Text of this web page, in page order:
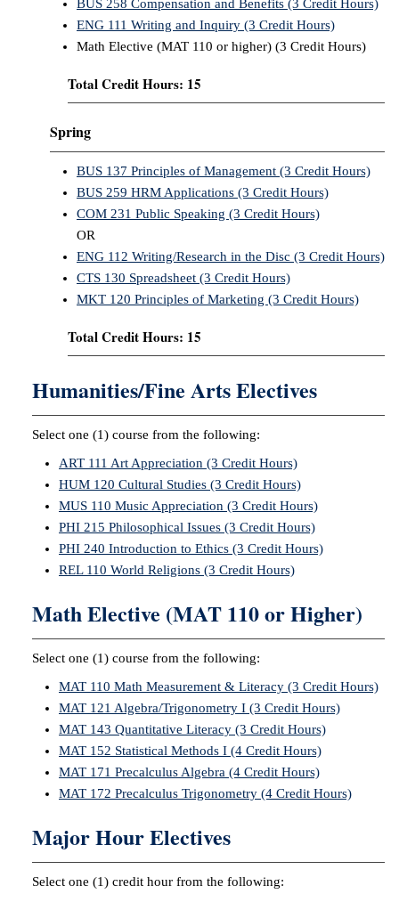
BUS 258 Compensation and Benefits (3 Credit Hours)
ENG 111 Writing and Inquiry (3 Credit Hours)
Math Elective (MAT 110 or higher) (3 Credit Hours)
Total Credit Hours: 15
Spring
BUS 137 Principles of Management (3 Credit Hours)
BUS 259 HRM Applications (3 Credit Hours)
COM 231 Public Speaking (3 Credit Hours)
OR
ENG 112 Writing/Research in the Disc (3 Credit Hours)
CTS 130 Spreadsheet (3 Credit Hours)
MKT 120 Principles of Marketing (3 Credit Hours)
Total Credit Hours: 15
Humanities/Fine Arts Electives
Select one (1) course from the following:
ART 111 Art Appreciation (3 Credit Hours)
HUM 120 Cultural Studies (3 Credit Hours)
MUS 110 Music Appreciation (3 Credit Hours)
PHI 215 Philosophical Issues (3 Credit Hours)
PHI 240 Introduction to Ethics (3 Credit Hours)
REL 110 World Religions (3 Credit Hours)
Math Elective (MAT 110 or Higher)
Select one (1) course from the following:
MAT 110 Math Measurement & Literacy (3 Credit Hours)
MAT 121 Algebra/Trigonometry I (3 Credit Hours)
MAT 143 Quantitative Literacy (3 Credit Hours)
MAT 152 Statistical Methods I (4 Credit Hours)
MAT 171 Precalculus Algebra (4 Credit Hours)
MAT 172 Precalculus Trigonometry (4 Credit Hours)
Major Hour Electives
Select one (1) credit hour from the following: